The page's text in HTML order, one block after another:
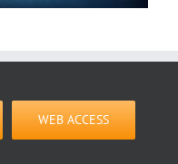
WEB ACCESS